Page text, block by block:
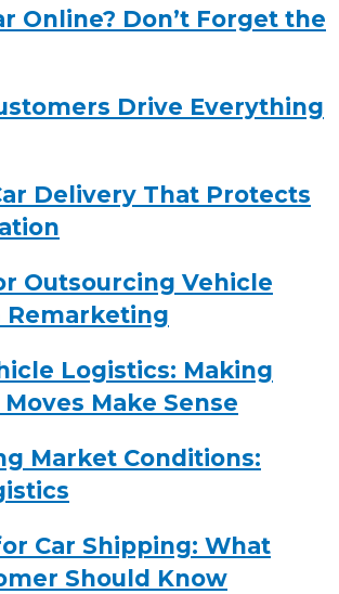
Online? Don’t Forget the
Drive Everything
Delivery That Protects
Outsourcing Vehicle
Remarketing
Logistics: Making
Make Sense
Market Conditions:
Car Shipping: What
Should Know